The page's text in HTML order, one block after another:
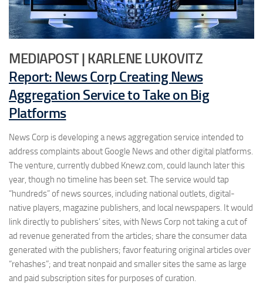
MEDIAPOST | KARLENE LUKOVITZ
Report: News Corp Creating News
Aggregation Service to Take on Big
Platforms
News Corp is developing a news aggregation service intended to
address complaints about Google News and other digital platforms.
The venture, currently dubbed Knewz.com, could launch later this
year, though no timeline has been set. The service would tap
“hundreds” of news sources, including national outlets, digital-
native players, magazine publishers, and local newspapers. It would
link directly to publishers’ sites, with News Corp not taking a cut of
ad revenue generated from the articles; share the consumer data
generated with the publishers; favor featuring original articles over
“rehashes”; and treat nonpaid and smaller sites the same as large
and paid subscription sites for purposes of curation.